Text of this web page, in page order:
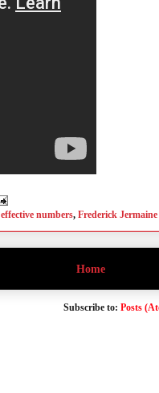
effective numbers, Frederick
Home
Subscribe to: Posts